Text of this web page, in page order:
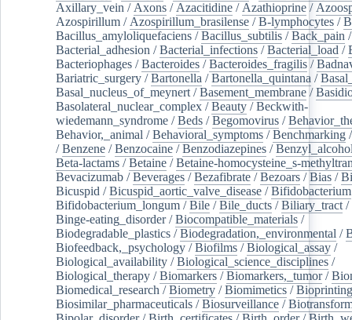
Axillary_vein / Axons / Azacitidine / Azathioprine /
Azospirillum / Azospirillum_brasilense /B-lymphocytes /
Bacillus_amyloliquefaciens /Bacillus_subtilis /Back_pain /
Bacterial_adhesion /Bacterial_infections /Bacterial_load /
Bacteriophages /Bacteroides /Bacteroides_fragilis /
Bariatric_surgery /Bartonella /Bartonella_quintana /
Basal_nucleus_of_meynert /Basement_membrane /
Basolateral_nuclear_complex /Beauty /Beckwith-
wiedemann_syndrome /Beds /Begomovirus /
Behavior,_animal /Behavioral_symptoms /Benchmarking
/Benzene /Benzocaine /Benzodiazepines /
Beta-lactams /Betaine /Betaine-homocysteine_s-
Bevacizumab /Beverages /Bezafibrate /Bezoars /Bias /
Bicuspid /Bicuspid_aortic_valve_disease /Bifidobacterium
Bifidobacterium_longum /Bile /Bile_ducts /Biliary_tract /
Binge-eating_disorder/Biocompatible_materials /
Biodegradable_plastics /Biodegradation,_environmental /
Biofeedback,_psychology /Biofilms /Biological_assay /
Biological_availability /Biological_science_disciplines /
Biological_therapy /Biomarkers /Biomarkers,_tumor/
Biomedical_research /Biometry /Biomimetics /Bioprinting
Biosimilar_pharmaceuticals /Biosurveillance /